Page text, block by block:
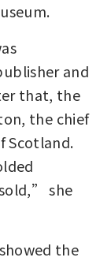
and
that, the
the chief
Scotland.
she
the